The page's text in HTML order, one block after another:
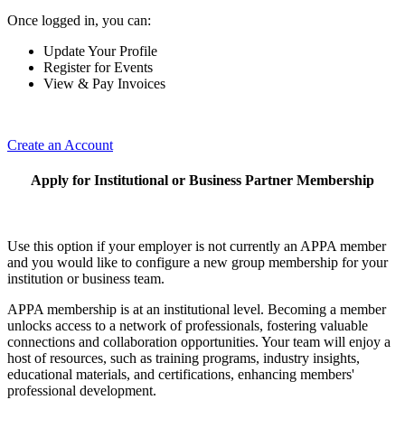
Once logged in, you can:
Update Your Profile
Register for Events
View & Pay Invoices
Create an Account
Apply for Institutional or Business Partner Membership
Use this option if your employer is not currently an APPA member
and you would like to configure a new group membership for your
institution or business team.
APPA membership is at an institutional level. Becoming a member
unlocks access to a network of professionals, fostering valuable
connections and collaboration opportunities. Your team will enjoy a
host of resources, such as training programs, industry insights,
educational materials, and certifications, enhancing members'
professional development.